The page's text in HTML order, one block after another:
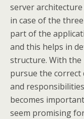
server architecture
in case of the
part of the
and this helps in
structure. With the
pursue the correct
and
becomes
seem promising